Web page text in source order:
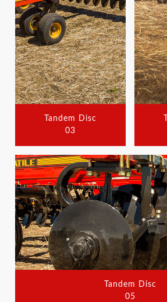
Tandem Disc
03
Tandem Disc
05